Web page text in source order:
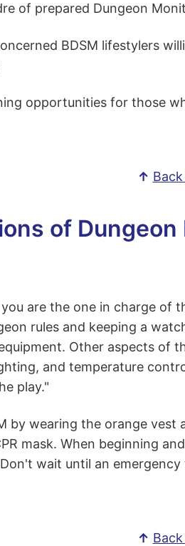
of prepared Dungeon
BDSM lifestylers
opportunities for those
↑
of
are the one in charge of
rules and keeping a
Other aspects of
and temperature
play."
by wearing the orange
mask. When beginning
wait until an
↑